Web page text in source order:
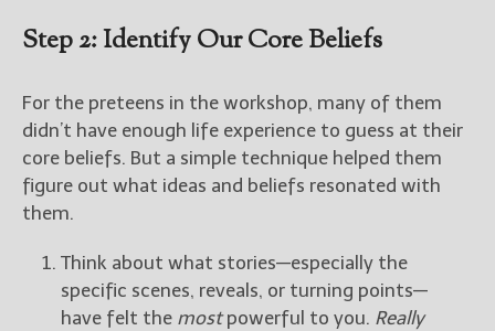
Step 2: Identify Our Core Beliefs
For the preteens in the workshop, many of them
didn’t have enough life experience to guess at their
core beliefs. But a simple technique helped them
figure out what ideas and beliefs resonated with
them.
Think about what stories—especially the
specific scenes, reveals, or turning points—
have felt the mostpowerful to you. Really